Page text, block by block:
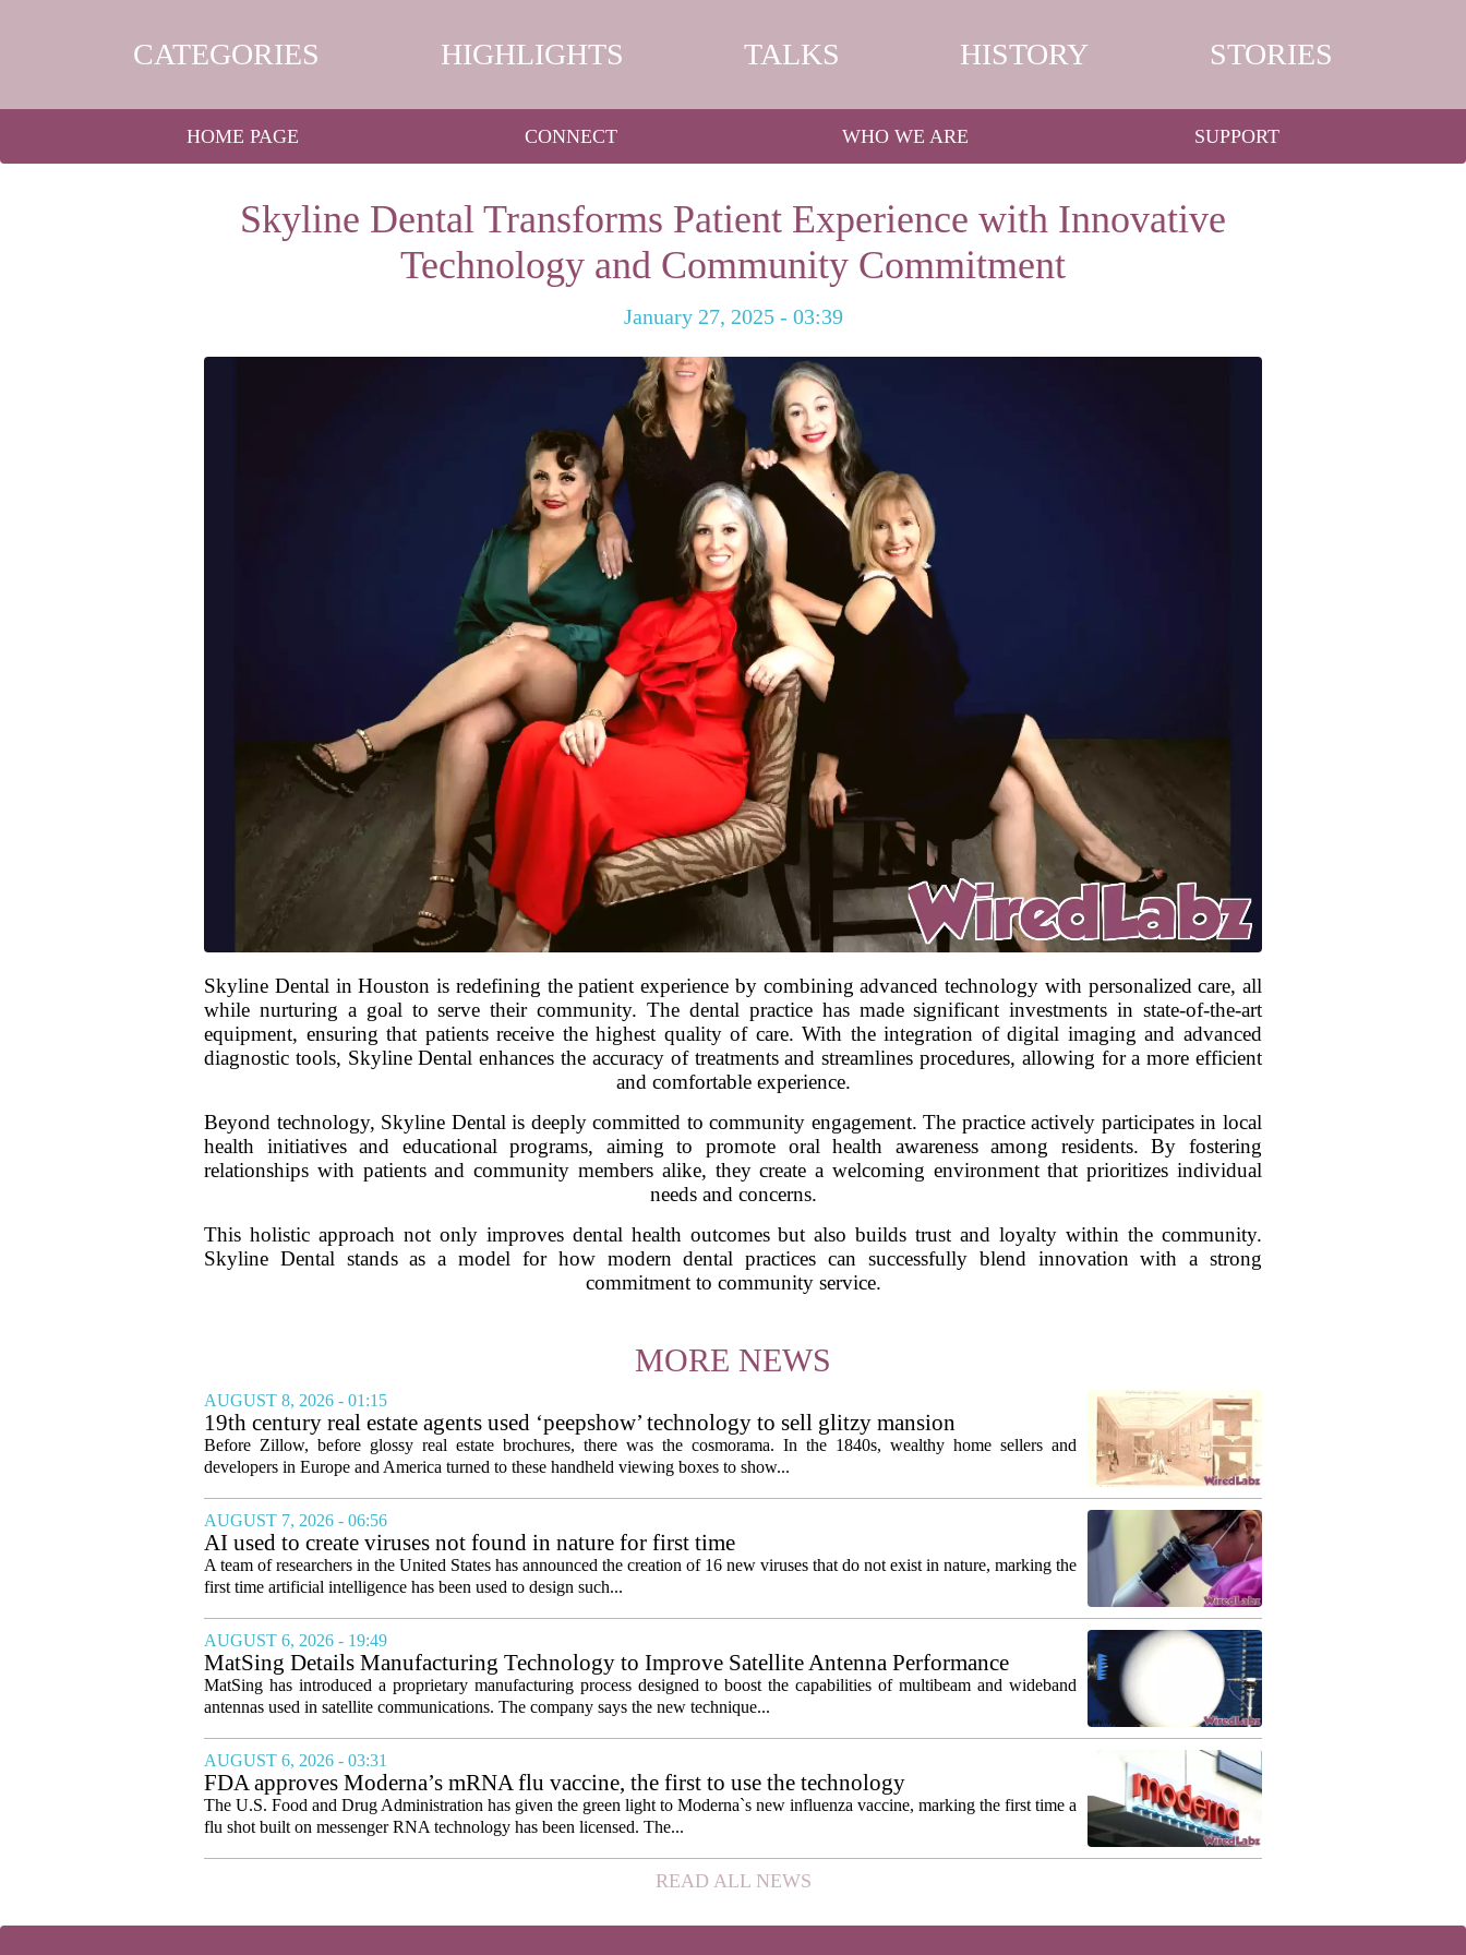
CATEGORIES HIGHLIGHTS TALKS HISTORY STORIES
HOME PAGE CONNECT WHO WE ARE SUPPORT
Skyline Dental Transforms Patient Experience with Innovative
Technology and Community Commitment
January 27, 2025 - 03:39
Skyline Dental in Houston is redefining the patient experience by combining advanced technology with personalized care, all
while nurturing a goal to serve their community. The dental practice has made significant investments in state-of-the-art
equipment, ensuring that patients receive the highest quality of care. With the integration of digital imaging and advanced
diagnostic tools, Skyline Dental enhances the accuracy of treatments and streamlines procedures, allowing for a more efficient
and comfortable experience.
Beyond technology, Skyline Dental is deeply committed to community engagement. The practice actively participates in local
health initiatives and educational programs, aiming to promote oral health awareness among residents. By fostering
relationships with patients and community members alike, they create a welcoming environment that prioritizes individual
needs and concerns.
This holistic approach not only improves dental health outcomes but also builds trust and loyalty within the community.
Skyline Dental stands as a model for how modern dental practices can successfully blend innovation with a strong
commitment to community service.
MORE NEWS
AUGUST 8, 2026 - 01:15
19th century real estate agents used ‘peepshow’ technology to sell glitzy mansion
Before Zillow, before glossy real estate brochures, there was the cosmorama. In the 1840s, wealthy home sellers and
developers in Europe and America turned to these handheld viewing boxes to show...
AUGUST 7, 2026 - 06:56
AI used to create viruses not found in nature for first time
A team of researchers in the United States has announced the creation of 16 new viruses that do not exist in nature, marking the
first time artificial intelligence has been used to design such...
AUGUST 6, 2026 - 19:49
MatSing Details Manufacturing Technology to Improve Satellite Antenna Performance
MatSing has introduced a proprietary manufacturing process designed to boost the capabilities of multibeam and wideband
antennas used in satellite communications. The company says the new technique...
AUGUST 6, 2026 - 03:31
FDA approves Moderna’s mRNA flu vaccine, the first to use the technology
The U.S. Food and Drug Administration has given the green light to Moderna`s new influenza vaccine, marking the first time a
flu shot built on messenger RNA technology has been licensed. The...
READ ALL NEWS